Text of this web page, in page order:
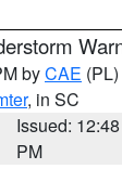
byCAE (PL)
, in SC
Issued: 12:48
PM